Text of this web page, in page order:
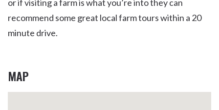
or if visiting a farm is what you’re into they can
recommend some great local farm tours within a 20
minute drive.
MAP